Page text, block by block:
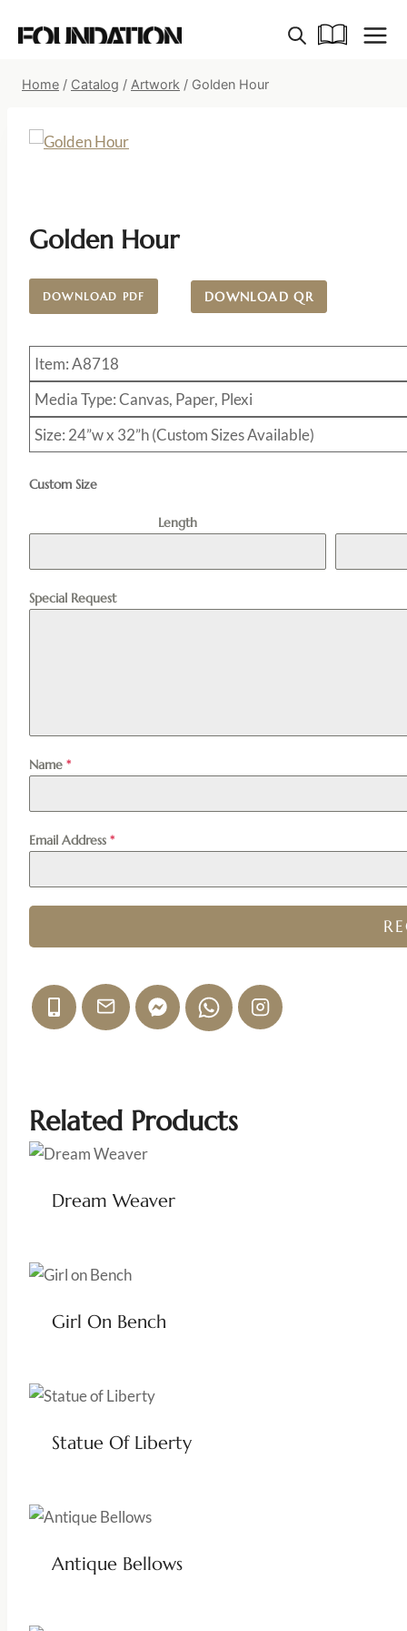
Home / Catalog / Artwork / Golden Hour
Golden Hour
DOWNLOAD PDF DOWNLOAD QR
Item: A8718
Media Type: Canvas, Paper, Plexi
Size: 24”w x 32”h (Custom Sizes Available)
Custom Size
Length
Special Request
Name *
Email Address *
Related Products
Dream Weaver
Girl On Bench
Statue Of Liberty
Antique Bellows